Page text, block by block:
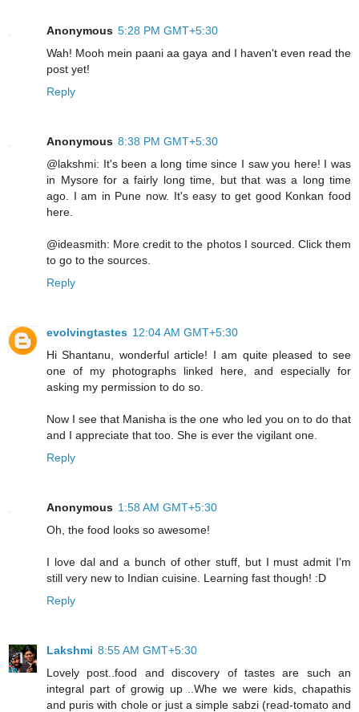
Anonymous 5:28 PM GMT+5:30
Wah! Mooh mein paani aa gaya and I haven't even read the
post yet!
Reply
Anonymous 8:38 PM GMT+5:30
@lakshmi: It's been a long time since I saw you here! I was
in Mysore for a fairly long time, but that was a long time
ago. I am in Pune now. It's easy to get good Konkan food
here.
@ideasmith: More credit to the photos I sourced. Click them
to go to the sources.
Reply
evolvingtastes 12:04 AM GMT+5:30
Hi Shantanu, wonderful article! I am quite pleased to see
one of my photographs linked here, and especially for
asking my permission to do so.
Now I see that Manisha is the one who led you on to do that
and I appreciate that too. She is ever the vigilant one.
Reply
Anonymous 1:58 AM GMT+5:30
Oh, the food looks so awesome!
I love dal and a bunch of other stuff, but I must admit I'm
still very new to Indian cuisine. Learning fast though! :D
Reply
Lakshmi 8:55 AM GMT+5:30
Lovely post..food and discovery of tastes are such an
integral part of growig up ..Whe we were kids, chapathis
and puris with chole or just a simple sabzi (read-tomato and